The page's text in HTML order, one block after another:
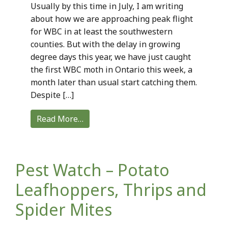
Usually by this time in July, I am writing
about how we are approaching peak flight
for WBC in at least the southwestern
counties. But with the delay in growing
degree days this year, we have just caught
the first WBC moth in Ontario this week, a
month later than usual start catching them.
Despite […]
Read More…
Pest Watch – Potato
Leafhoppers, Thrips and
Spider Mites